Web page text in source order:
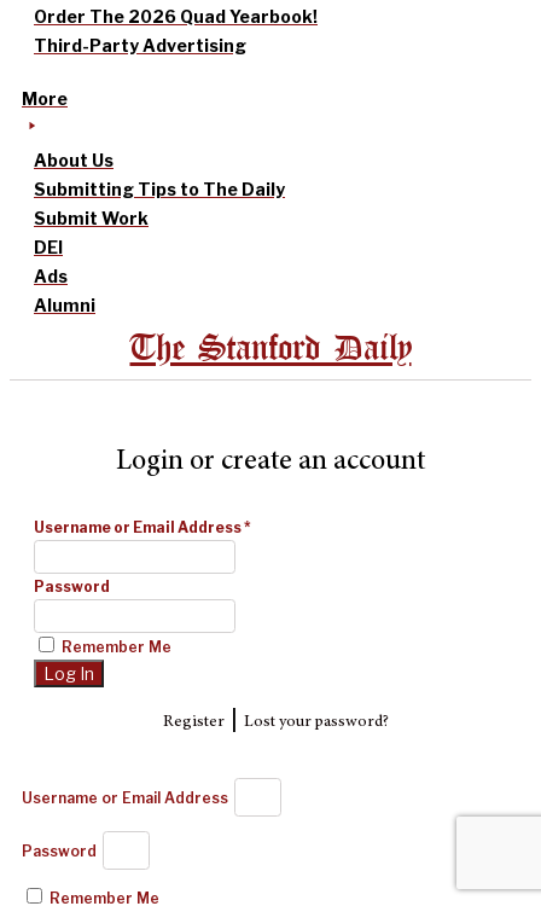
Order The 2026 Quad Yearbook!
Third-Party Advertising
More
About Us
Submitting Tips to The Daily
Submit Work
DEI
Ads
Alumni
The Stanford Daily
Login or create an account
Username or Email Address*
Password
Remember Me
Register| Lost your password?
Username or Email Address
Password
Remember Me